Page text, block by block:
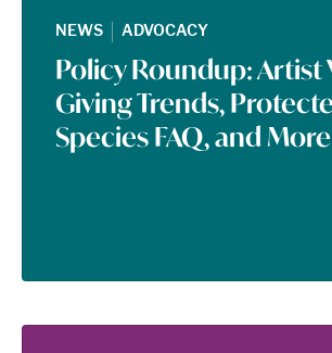
NEWS | ADVOCACY
Policy Roundup: Artist
Giving Trends,
Species FAQ, and More